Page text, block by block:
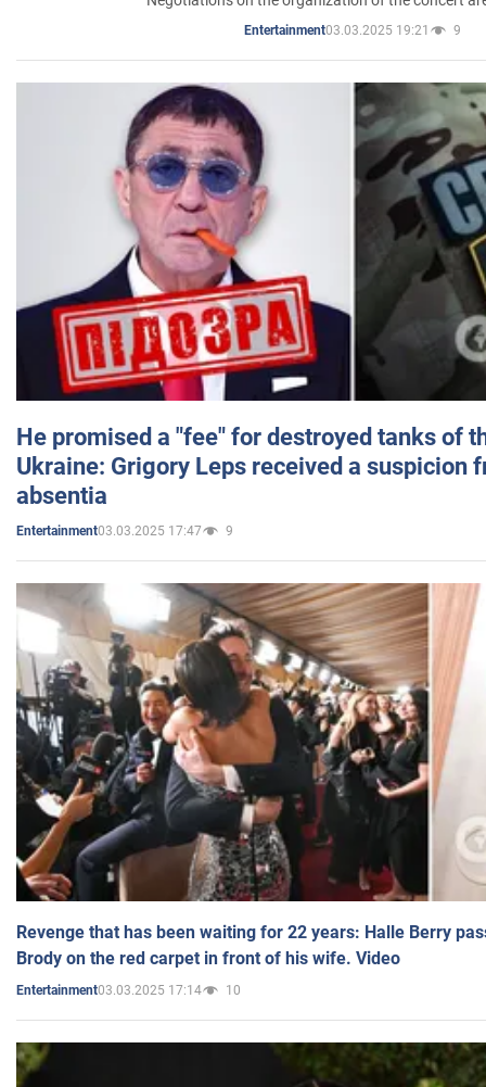
Entertainment03.03.2025 19:21 9
He promised a "fee" for destroyed tanks of
Ukraine: Grigory Leps received a suspicion
absentia
Entertainment03.03.2025 17:47 9
Revenge that has been waiting for 22 years: Halle Berry
Brody on the red carpet in front of his wife. Video
Entertainment03.03.2025 17:14 10